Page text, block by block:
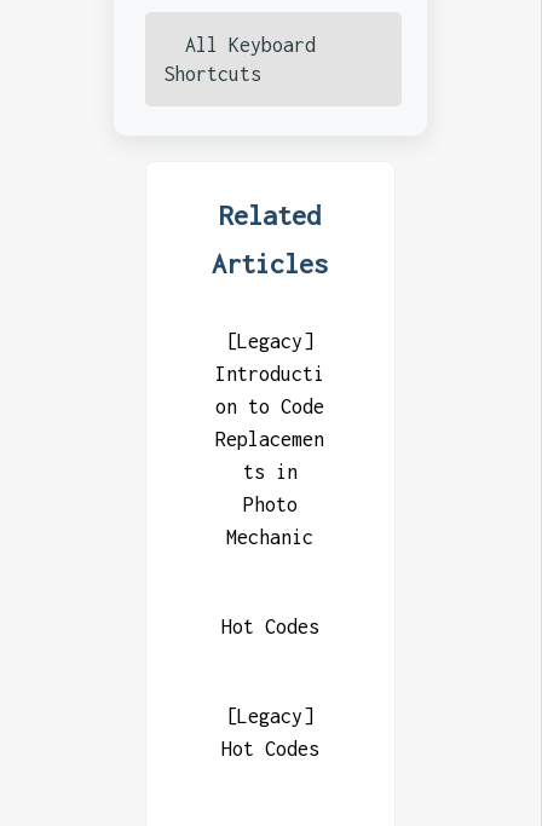
All Keyboard
Shortcuts
Related
Articles
[Legacy]
Introducti
on to Code
Replacemen
ts in
Photo
Mechanic
Hot Codes
[Legacy]
Hot Codes